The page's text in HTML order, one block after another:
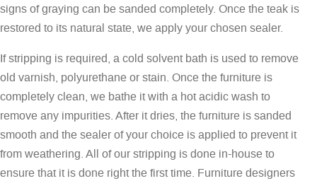
signs of graying can be sanded completely. Once the teak is
restored to its natural state, we apply your chosen sealer.
If stripping is required, a cold solvent bath is used to remove
old varnish, polyurethane or stain. Once the furniture is
completely clean, we bathe it with a hot acidic wash to
remove any impurities. After it dries, the furniture is sanded
smooth and the sealer of your choice is applied to prevent it
from weathering. All of our stripping is done in-house to
ensure that it is done right the first time. Furniture designers